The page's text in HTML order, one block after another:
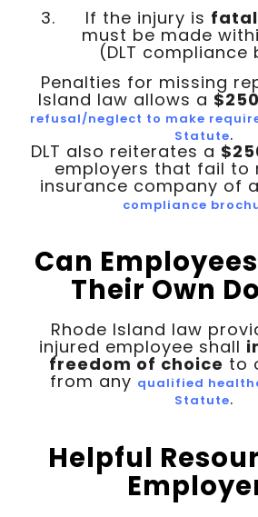
If the injury is fatal
must be made
(DLT compliance
Penalties for missing
Island law allows a
refusal/neglect to make
Statute.
DLT also reiterates a
employers that fail to
insurance company of
compliance
Can
Their Own
Rhode Island law
injured employee shall
freedom of choice to
from any qualified
Statute.
Helpful